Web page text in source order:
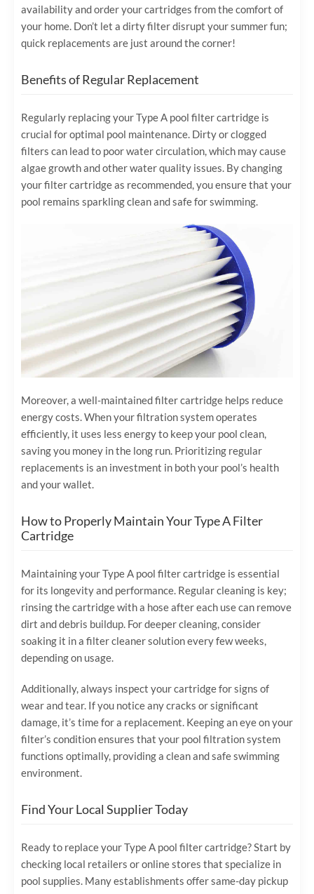
availability and order your cartridges from the comfort of
your home. Don’t let a dirty filter disrupt your summer fun;
quick replacements are just around the corner!
Benefits of Regular Replacement
Regularly replacing your Type A pool filter cartridge is
crucial for optimal pool maintenance. Dirty or clogged
filters can lead to poor water circulation, which may cause
algae growth and other water quality issues. By changing
your filter cartridge as recommended, you ensure that your
pool remains sparkling clean and safe for swimming.
Moreover, a well-maintained filter cartridge helps reduce
energy costs. When your filtration system operates
efficiently, it uses less energy to keep your pool clean,
saving you money in the long run. Prioritizing regular
replacements is an investment in both your pool’s health
and your wallet.
How to Properly Maintain Your Type A Filter
Cartridge
Maintaining your Type A pool filter cartridge is essential
for its longevity and performance. Regular cleaning is key;
rinsing the cartridge with a hose after each use can remove
dirt and debris buildup. For deeper cleaning, consider
soaking it in a filter cleaner solution every few weeks,
depending on usage.
Additionally, always inspect your cartridge for signs of
wear and tear. If you notice any cracks or significant
damage, it’s time for a replacement. Keeping an eye on your
filter’s condition ensures that your pool filtration system
functions optimally, providing a clean and safe swimming
environment.
Find Your Local Supplier Today
Ready to replace your Type A pool filter cartridge? Start by
checking local retailers or online stores that specialize in
pool supplies. Many establishments offer same-day pickup